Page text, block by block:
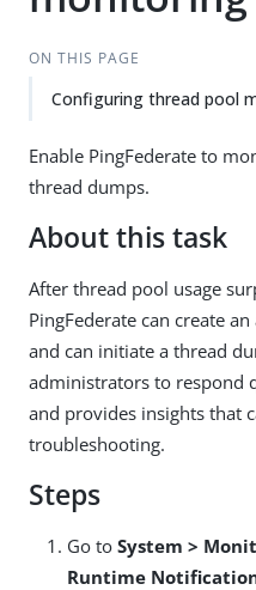
ON THIS PAGE
Configuring thread pool
Enable PingFederate to
thread dumps.
About this task
After thread pool usage
PingFederate can create
and can initiate a thread
administrators to respond
and provides insights that
troubleshooting.
Steps
Go to System >
Runtime